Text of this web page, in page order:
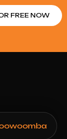
FREE NOW